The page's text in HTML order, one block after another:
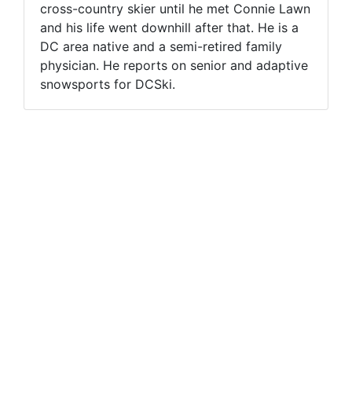
cross-country skier until he met Connie Lawn
and his life went downhill after that. He is a
DC area native and a semi-retired family
physician. He reports on senior and adaptive
snowsports for DCSki.